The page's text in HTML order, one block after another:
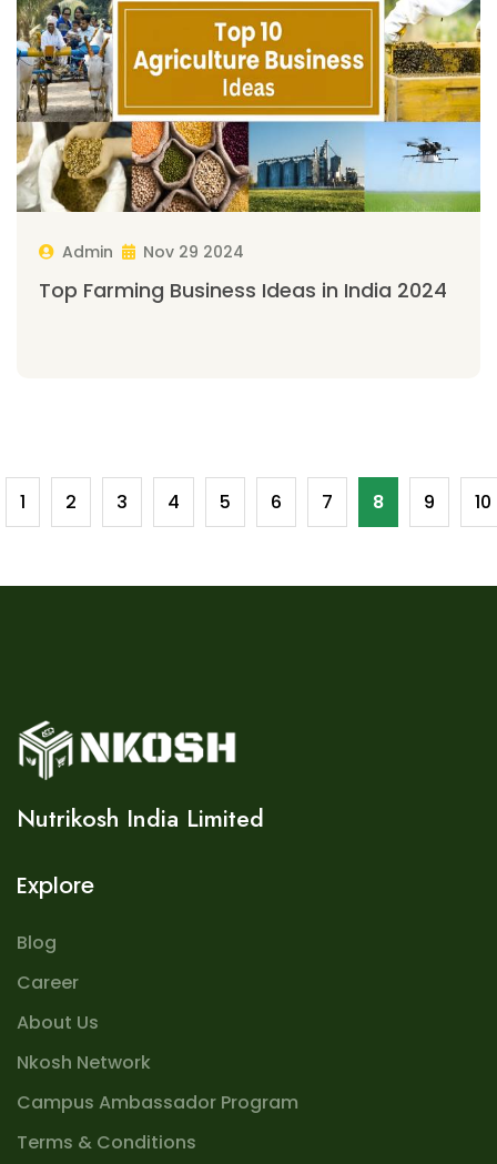
Admin Nov 29 2024
Top Farming Business Ideas in India 2024
1 2 3 4 5 6 7 8 9 10
Nutrikosh India Limited
Explore
Blog
Career
About Us
Nkosh Network
Campus Ambassador Program
Terms & Conditions